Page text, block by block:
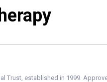
Trust, established in 1999.